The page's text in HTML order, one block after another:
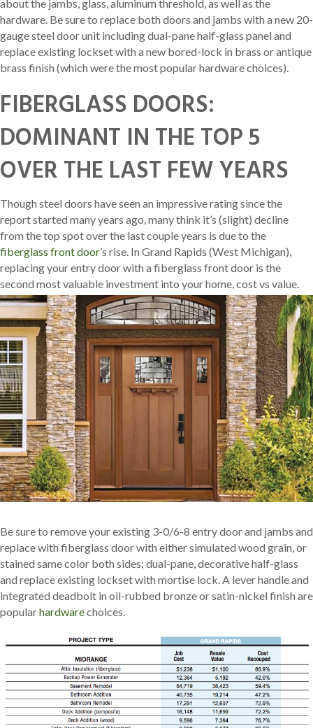
about the jambs, glass, aluminum threshold, as well as the
hardware. Be sure to replace both doors and jambs with a new 20-
gauge steel door unit including dual-pane half-glass panel and
replace existing lockset with a new bored-lock in brass or antique
brass finish (which were the most popular hardware choices).
FIBERGLASS DOORS:
DOMINANT IN THE TOP 5
OVER THE LAST FEW YEARS
Though steel doors have seen an impressive rating since the
report started many years ago, many think it’s (slight) decline
from the top spot over the last couple years is due to the
fiberglass front door’s rise. In Grand Rapids (West Michigan),
replacing your entry door with a fiberglass front door is the
second most valuable investment into your home, cost vs value.
Be sure to remove your existing 3-0/6-8 entry door and jambs and
replace with fiberglass door with either simulated wood grain, or
stained same color both sides; dual-pane, decorative half-glass
and replace existing lockset with mortise lock. A lever handle and
integrated deadbolt in oil-rubbed bronze or satin-nickel finish are
popularhardwarechoices.